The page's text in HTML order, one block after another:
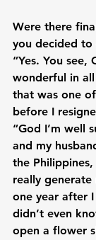
Were there
you decided to
“Yes. You see,
wonderful in all
that was one
before I
“God I’m well
and my
the
really generate
one year after
didn’t even
open a flower